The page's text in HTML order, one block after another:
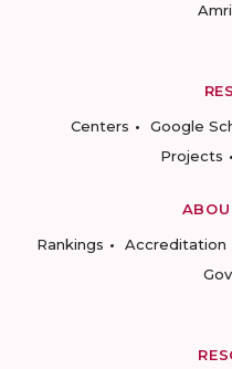
Centers
Google
Projects
Rankings
Accreditation